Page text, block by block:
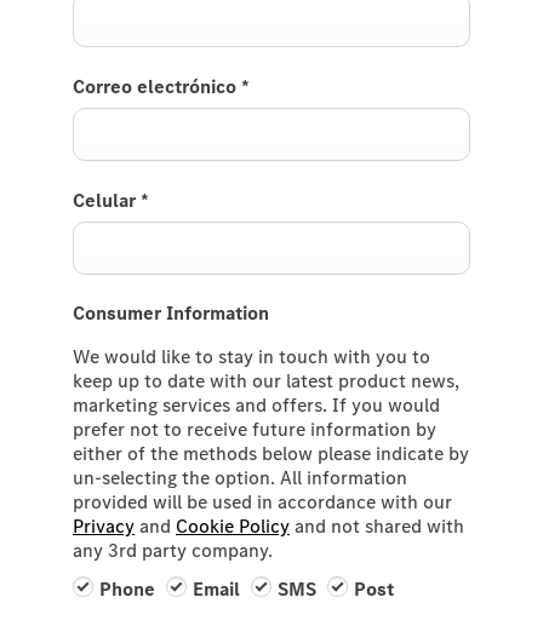
Correo electrónico *
Celular *
Consumer Information
We would like to stay in touch with you to
keep up to date with our latest product news,
marketing services and offers. If you would
prefer not to receive future information by
either of the methods below please indicate by
un-selecting the option. All information
provided will be used in accordance with our
Privacy and Cookie Policy and not shared with
any 3rd party company.
Phone
Email SMS Post